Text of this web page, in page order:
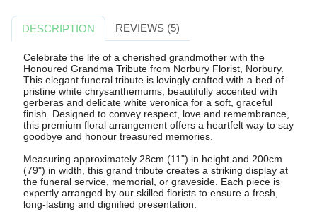
DESCRIPTION REVIEWS (5)
Celebrate the life of a cherished grandmother with the
Honoured Grandma Tribute from Norbury Florist, Norbury.
This elegant funeral tribute is lovingly crafted with a bed of
pristine white chrysanthemums, beautifully accented with
gerberas and delicate white veronica for a soft, graceful
finish. Designed to convey respect, love and remembrance,
this premium floral arrangement offers a heartfelt way to say
goodbye and honour treasured memories.
Measuring approximately 28cm (11") in height and 200cm
(79") in width, this grand tribute creates a striking display at
the funeral service, memorial, or graveside. Each piece is
expertly arranged by our skilled florists to ensure a fresh,
long-lasting and dignified presentation.